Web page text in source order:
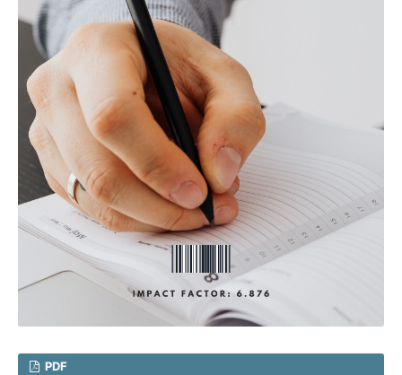
PDF